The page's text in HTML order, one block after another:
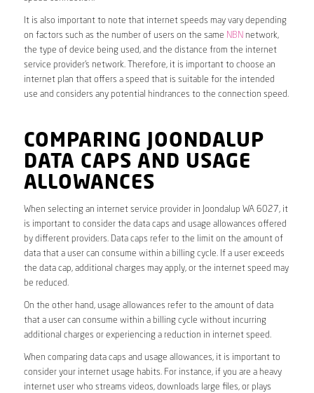
It is also important to note that internet speeds may vary depending
on factors such as the number of users on the same NBN network,
the type of device being used, and the distance from the internet
service provider’s network. Therefore, it is important to choose an
internet plan that offers a speed that is suitable for the intended
use and considers any potential hindrances to the connection speed.
COMPARING JOONDALUP
DATA CAPS AND USAGE
ALLOWANCES
When selecting an internet service provider in Joondalup WA 6027, it
is important to consider the data caps and usage allowances offered
by different providers. Data caps refer to the limit on the amount of
data that a user can consume within a billing cycle. If a user exceeds
the data cap, additional charges may apply, or the internet speed may
be reduced.
On the other hand, usage allowances refer to the amount of data
that a user can consume within a billing cycle without incurring
additional charges or experiencing a reduction in internet speed.
When comparing data caps and usage allowances, it is important to
consider your internet usage habits. For instance, if you are a heavy
internet user who streams videos, downloads large files, or plays